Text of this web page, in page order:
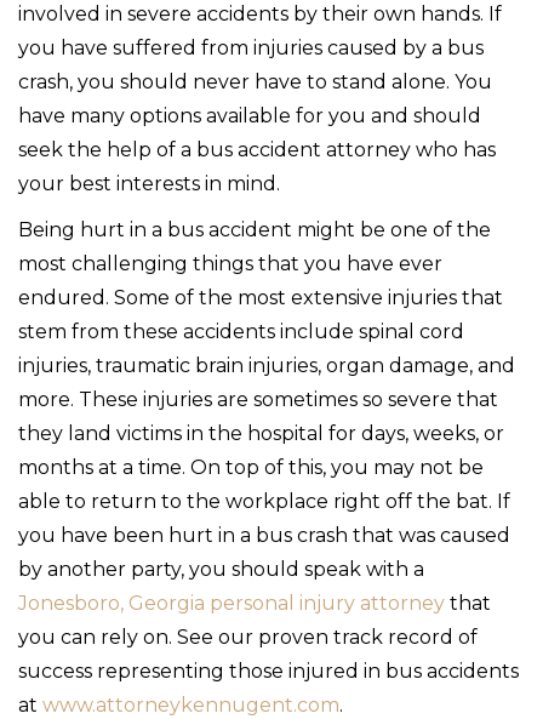
involved in severe accidents by their own hands. If
you have suffered from injuries caused by a bus
crash, you should never have to stand alone. You
have many options available for you and should
seek the help of a bus accident attorney who has
your best interests in mind.
Being hurt in a bus accident might be one of the
most challenging things that you have ever
endured. Some of the most extensive injuries that
stem from these accidents include spinal cord
injuries, traumatic brain injuries, organ damage, and
more. These injuries are sometimes so severe that
they land victims in the hospital for days, weeks, or
months at a time. On top of this, you may not be
able to return to the workplace right off the bat. If
you have been hurt in a bus crash that was caused
by another party, you should speak with a
Jonesboro, Georgia personal injury attorney that
you can rely on. See our proven track record of
success representing those injured in bus accidents
at www.attorneykennugent.com.